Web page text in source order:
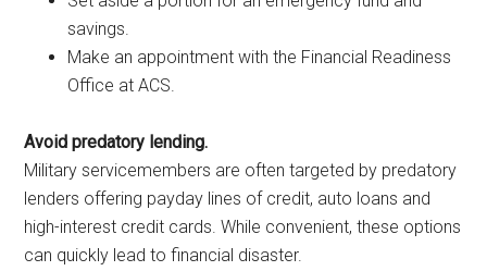
savings.
Make an appointment with the Financial Readiness
Office at ACS.
Avoid predatory lending.
Military servicemembers are often targeted by predatory
lenders offering payday lines of credit, auto loans and
high-interest credit cards. While convenient, these options
can quickly lead to financial disaster.